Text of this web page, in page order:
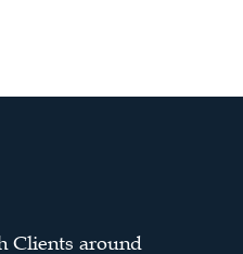
Clients around